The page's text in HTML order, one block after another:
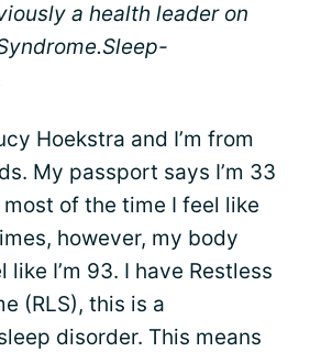
a health leader on
Hoekstra and I’m from
My passport says I’m 33
of the time I feel like
however, my body
like I’m 93. I have Restless
(RLS), this is a
disorder. This means